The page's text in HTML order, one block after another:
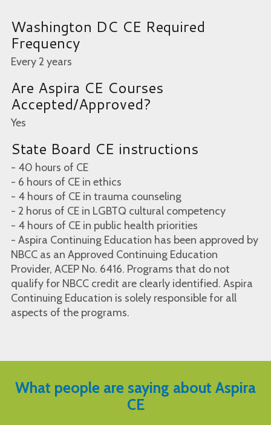
Washington DC CE Required
Frequency
Every 2 years
Are Aspira CE Courses
Accepted/Approved?
Yes
State Board CE instructions
- 40 hours of CE
- 6 hours of CE in ethics
- 4 hours of CE in trauma counseling
- 2 horus of CE in LGBTQ cultural competency
- 4 hours of CE in public health priorities
- Aspira Continuing Education has been approved by
NBCC as an Approved Continuing Education
Provider, ACEP No. 6416. Programs that do not
qualify for NBCC credit are clearly identified. Aspira
Continuing Education is solely responsible for all
aspects of the programs.
What people are saying about Aspira
CE